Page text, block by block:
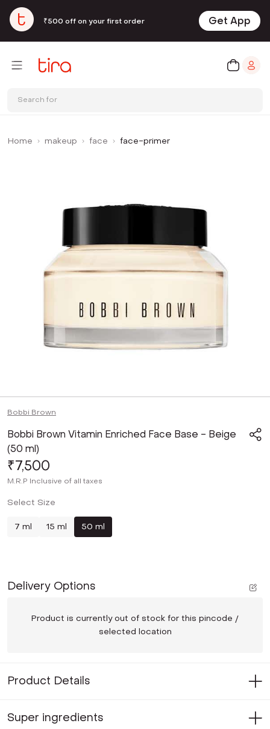
₹500 off on your first order Get App
Search for
Home makeup face face-primer
Bobbi Brown
Bobbi Brown Vitamin Enriched Face Base - Beige
(50 ml)
₹7,500
M.R.P Inclusive of all taxes
Select Size
7 ml 15 ml 50 ml
Delivery Options
Product is currently out of stock for this pincode /
selected location
Product Details
Super ingredients